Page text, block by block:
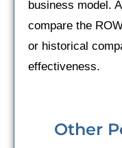
business model.
compare the
or historical
effectiveness.
Other